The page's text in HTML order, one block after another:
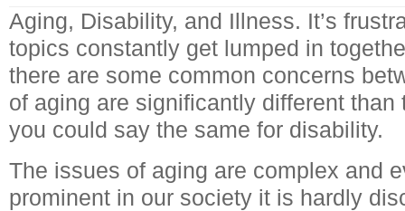
Aging, Disability, and Illness. It’s
topics constantly get lumped in
there are some common concerns
of aging are significantly different
you could say the same for disability.
The issues of aging are complex and
prominent in our society it is hardly